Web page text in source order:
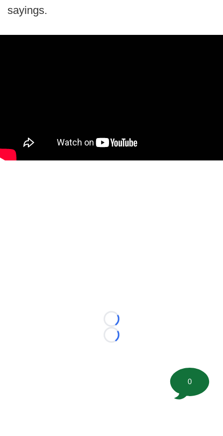
sayings.
Loading...
Loading...
0